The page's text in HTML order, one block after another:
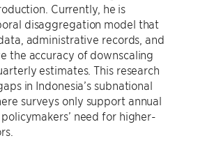
Currently, he is
disaggregation model that
administrative records, and
the accuracy of downscaling
estimates. This research
in Indonesia’s subnational
surveys only support annual
need for higher-